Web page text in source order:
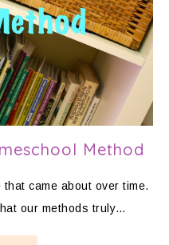
Method
came about over time.
our methods truly…